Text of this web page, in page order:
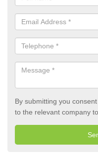
By submitting you
to the relevant company